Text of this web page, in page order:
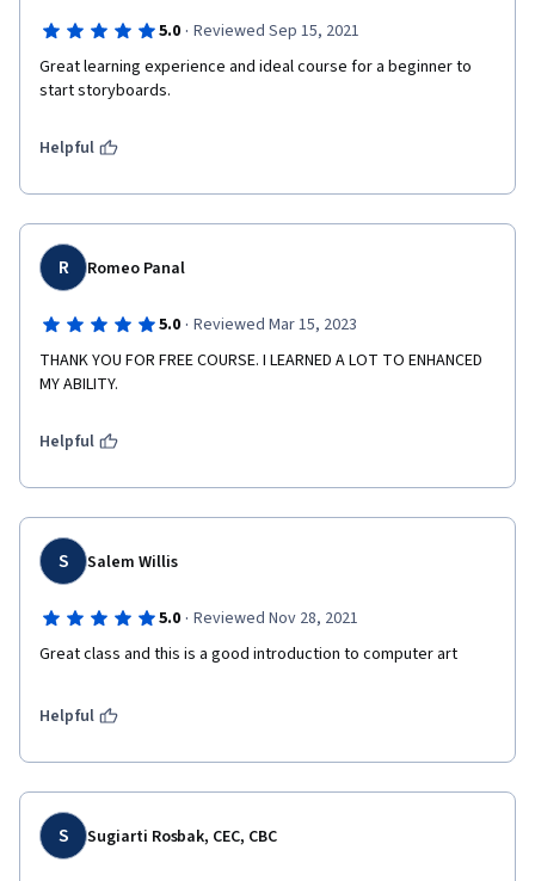
5.0 · Reviewed Sep 15, 2021
Great learning experience and ideal course for a beginner to
start storyboards.
Helpful
R Romeo Panal
5.0 · Reviewed Mar 15, 2023
THANK YOU FOR FREE COURSE. I LEARNED A LOT TO ENHANCED
MY ABILITY.
Helpful
S Salem Willis
5.0 · Reviewed Nov 28, 2021
Great class and this is a good introduction to computer art
Helpful
S Sugiarti Rosbak, CEC, CBC